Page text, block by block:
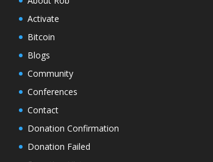
Activate
Bitcoin
Blogs
Community
Conferences
Contact
Donation Confirmation
Donation Failed